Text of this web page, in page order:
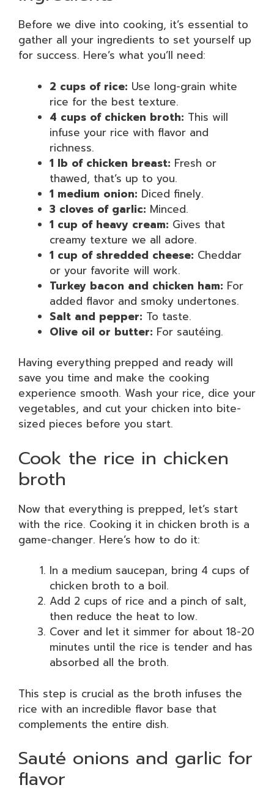
Before we dive into cooking, it’s essential to
gather all your ingredients to set yourself up
for success. Here’s what you’ll need:
2 cups of rice: Use long-grain white
rice for the best texture.
4 cups of chicken broth: This will
infuse your rice with flavor and
richness.
1 lb of chicken breast: Fresh or
thawed, that’s up to you.
1 medium onion: Diced finely.
3 cloves of garlic: Minced.
1 cup of heavy cream: Gives that
creamy texture we all adore.
1 cup of shredded cheese: Cheddar
or your favorite will work.
Turkey bacon and chicken ham: For
added flavor and smoky undertones.
Salt and pepper: To taste.
Olive oil or butter: For sautéing.
Having everything prepped and ready will
save you time and make the cooking
experience smooth. Wash your rice, dice your
vegetables, and cut your chicken into bite-
sized pieces before you start.
Cook the rice in chicken
broth
Now that everything is prepped, let’s start
with the rice. Cooking it in chicken broth is a
game-changer. Here’s how to do it:
In a medium saucepan, bring 4 cups of
chicken broth to a boil.
Add 2 cups of rice and a pinch of salt,
then reduce the heat to low.
Cover and let it simmer for about 18-20
minutes until the rice is tender and has
absorbed all the broth.
This step is crucial as the broth infuses the
rice with an incredible flavor base that
complements the entire dish.
Sauté onions and garlic for
flavor